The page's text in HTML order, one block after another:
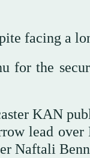
facing a
for the
KAN
lead
Naftali